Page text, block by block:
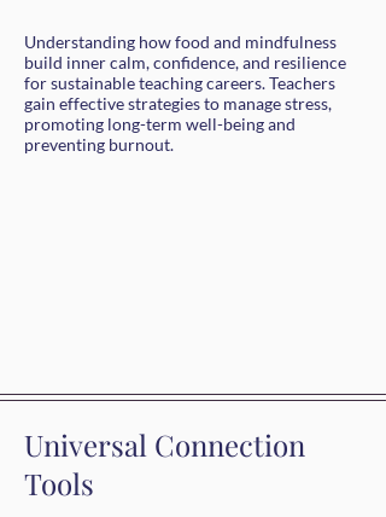
Understanding how food and mindfulness
build inner calm, confidence, and resilience
for sustainable teaching careers. Teachers
gain effective strategies to manage stress,
promoting long-term well-being and
preventing burnout.
Universal Connection
Tools